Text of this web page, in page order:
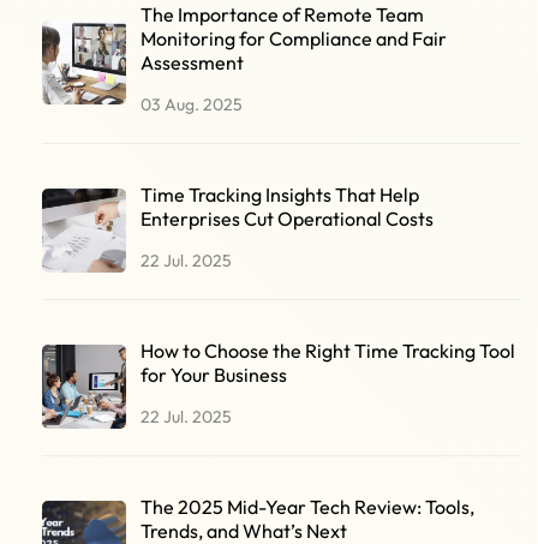
The Importance of Remote Team
Monitoring for Compliance and Fair
Assessment
03 Aug. 2025
Time Tracking Insights That Help
Enterprises Cut Operational Costs
22 Jul. 2025
How to Choose the Right Time Tracking Tool
for Your Business
22 Jul. 2025
The 2025 Mid-Year Tech Review: Tools,
Trends, and What’s Next